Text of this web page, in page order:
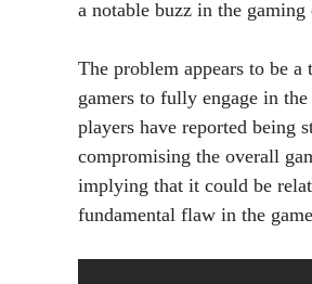
a notable buzz in the
The problem appears to be
gamers to fully engage in
players have reported being
compromising the overall
implying that it could be
fundamental flaw in the